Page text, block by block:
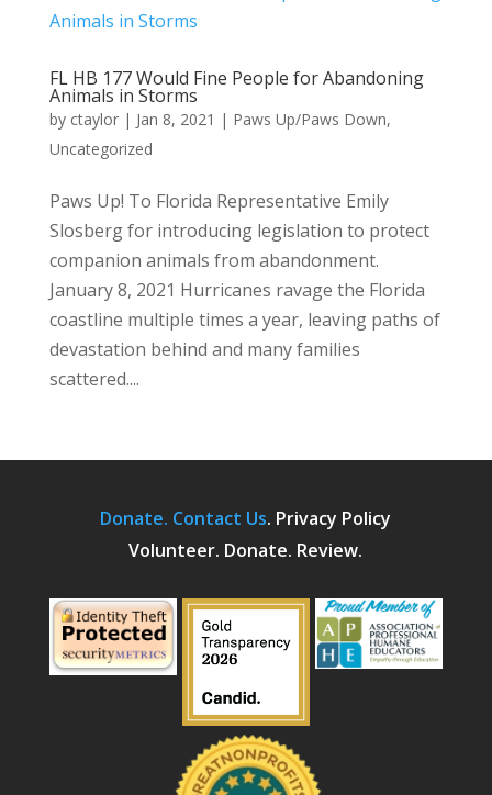
FL HB 177 Would Fine People for Abandoning
Animals in Storms
by ctaylor| Jan 8, 2021 | Paws Up/Paws Down,
Uncategorized
Paws Up! To Florida Representative Emily
Slosberg for introducing legislation to protect
companion animals from abandonment.
January 8, 2021 Hurricanes ravage the Florida
coastline multiple times a year, leaving paths of
devastation behind and many families
scattered....
Donate. Contact Us. Privacy Policy
Volunteer. Donate. Review.